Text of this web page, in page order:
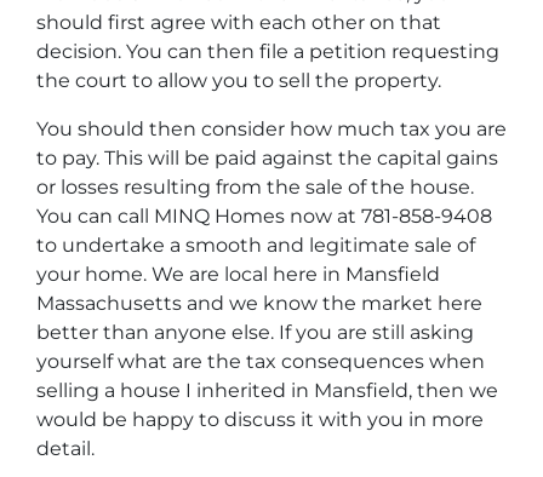
should first agree with each other on that
decision. You can then file a petition requesting
the court to allow you to sell the property.
You should then consider how much tax you are
to pay. This will be paid against the capital gains
or losses resulting from the sale of the house.
You can call MINQ Homes now at 781-858-9408
to undertake a smooth and legitimate sale of
your home. We are local here in Mansfield
Massachusetts and we know the market here
better than anyone else. If you are still asking
yourself what are the tax consequences when
selling a house I inherited in Mansfield, then we
would be happy to discuss it with you in more
detail.